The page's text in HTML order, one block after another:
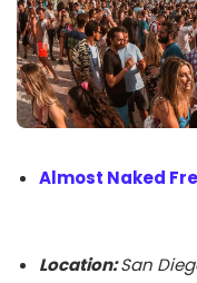
Almost Naked
Location:San